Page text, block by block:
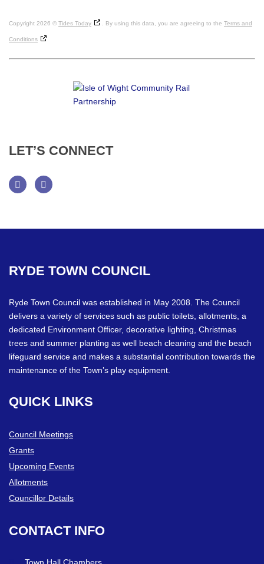
Copyright 2026 © Tides Today . By using this data, you are agreeing to the Terms and
Conditions
LET’S CONNECT
RYDE TOWN COUNCIL
Ryde Town Council was established in May 2008. The Council
delivers a variety of services such as public toilets, allotments, a
dedicated Environment Officer, decorative lighting, Christmas
trees and summer planting as well beach cleaning and the beach
lifeguard service and makes a substantial contribution towards the
maintenance of the Town’s play equipment.
QUICK LINKS
Council Meetings
Grants
Upcoming Events
Allotments
Councillor Details
CONTACT INFO